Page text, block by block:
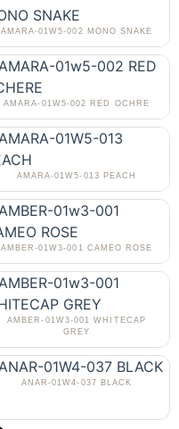
AMARA-01W5-002 MONO SNAKE
AMARA-01W5-002 RED OCHRE
AMARA-01W5-013 PEACH
AMBER-01W3-001 CAMEO ROSE
AMBER-01W3-001 WHITECAP
GREY
ANAR-01W4-037 BLACK